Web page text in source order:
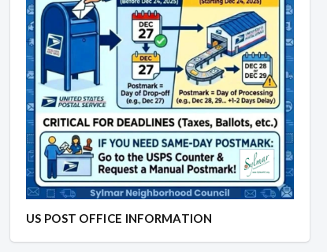
US POST OFFICE INFORMATION